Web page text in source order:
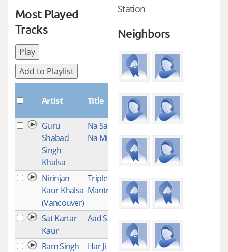
Most Played
Tracks
Play
Add to Playlist
Artist Title
Guru
Shabad
Singh
Khalsa
Na Satrai
Na Mitrai
Nirinjan
Kaur Khalsa
(Vancouver)
Triple
Mantra
14
Sat Kartar
Kaur
Aad Such
Ram Singh Har Ji
11
Station
Neighbors